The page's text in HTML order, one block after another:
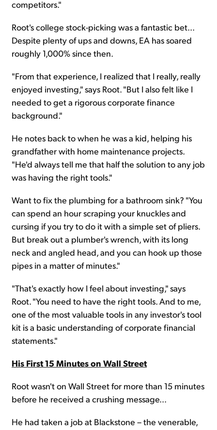
competitors."
Root's college stock-picking was a fantastic bet...
Despite plenty of ups and downs, EA has soared
roughly 1,000% since then.
"From that experience, I realized that I really, really
enjoyed investing," says Root. "But I also felt like I
needed to get a rigorous corporate finance
background."
He notes back to when he was a kid, helping his
grandfather with home maintenance projects.
"He'd always tell me that half the solution to any job
was having the right tools."
Want to fix the plumbing for a bathroom sink? "You
can spend an hour scraping your knuckles and
cursing if you try to do it with a simple set of pliers.
But break out a plumber's wrench, with its long
neck and angled head, and you can hook up those
pipes in a matter of minutes."
"That's exactly how I feel about investing," says
Root. "You need to have the right tools. And to me,
one of the most valuable tools in any investor's tool
kit is a basic understanding of corporate financial
statements."
His First 15 Minutes on Wall Street
Root wasn't on Wall Street for more than 15 minutes
before he received a crushing message...
He had taken a job at Blackstone – the venerable,